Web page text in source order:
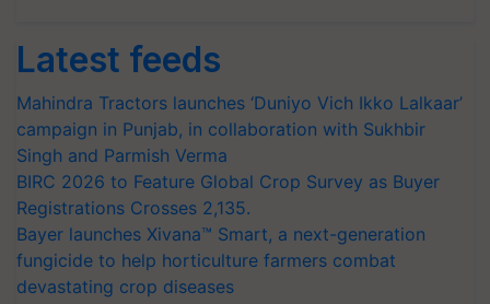
Latest feeds
Mahindra Tractors launches ‘Duniyo Vich Ikko Lalkaar’
campaign in Punjab, in collaboration with Sukhbir
Singh and Parmish Verma
BIRC 2026 to Feature Global Crop Survey as Buyer
Registrations Crosses 2,135.
Bayer launches Xivana™ Smart, a next-generation
fungicide to help horticulture farmers combat
devastating crop diseases